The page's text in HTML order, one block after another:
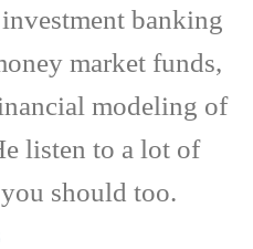
banking
market funds,
modeling of
listen to a lot of
should too.